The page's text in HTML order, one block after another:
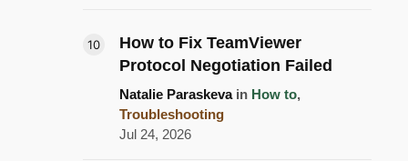
How to Fix TeamViewer
Protocol Negotiation Failed
Natalie Paraskevain How to,
Troubleshooting
Jul 24, 2026